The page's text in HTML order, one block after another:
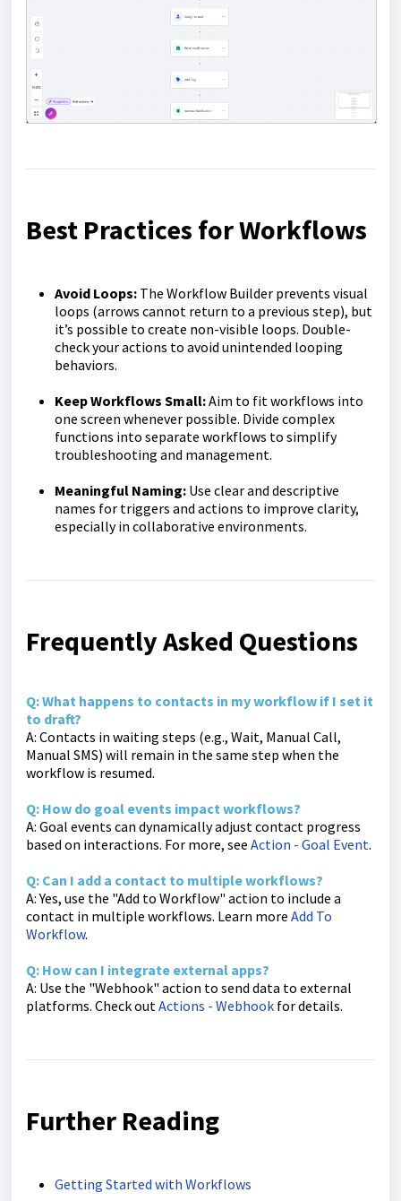
Best Practices for Workflows
Avoid Loops: The Workflow Builder prevents visual
loops (arrows cannot return to a previous step), but
it’s possible to create non-visible loops. Double-
check your actions to avoid unintended looping
behaviors.
Keep Workflows Small:Aim to fit workflows into
one screen whenever possible. Divide complex
functions into separate workflows to simplify
troubleshooting and management.
Meaningful Naming: Use clear and descriptive
names for triggers and actions to improve clarity,
especially in collaborative environments.
Frequently Asked Questions
Q: What happens to contacts in my workflow if I set it
to draft?
A: Contacts in waiting steps (e.g., Wait, Manual Call,
Manual SMS) will remain in the same step when the
workflow is resumed.
Q: How do goal events impact workflows?
A: Goal events can dynamically adjust contact progress
based on interactions. For more, see Action - Goal Event.
Q: Can I add a contact to multiple workflows?
A: Yes, use the "Add to Workflow" action to include a
contact in multiple workflows. Learn more Add To
Workflow.
Q: How can I integrate external apps?
A: Use the "Webhook" action to send data to external
platforms. Check outActions - Webhook for details.
Further Reading
Getting Started with Workflows